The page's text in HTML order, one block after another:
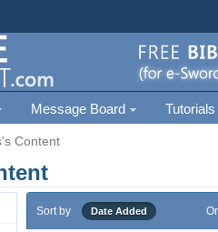
Message Board Tutorials
Content
Sort by Date Added